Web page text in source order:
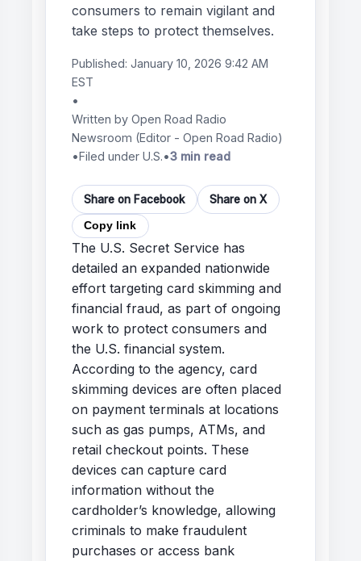
consumers to remain vigilant and
take steps to protect themselves.
Published: January 10, 2026 9:42 AM
EST
•
Written by Open Road Radio
Newsroom (Editor - Open Road Radio)
•Filed under U.S.•3 min read
Share on Facebook Share on X
Copy link
The U.S. Secret Service has
detailed an expanded nationwide
effort targeting card skimming and
financial fraud, as part of ongoing
work to protect consumers and
the U.S. financial system.
According to the agency, card
skimming devices are often placed
on payment terminals at locations
such as gas pumps, ATMs, and
retail checkout points. These
devices can capture card
information without the
cardholder’s knowledge, allowing
criminals to make fraudulent
purchases or access bank